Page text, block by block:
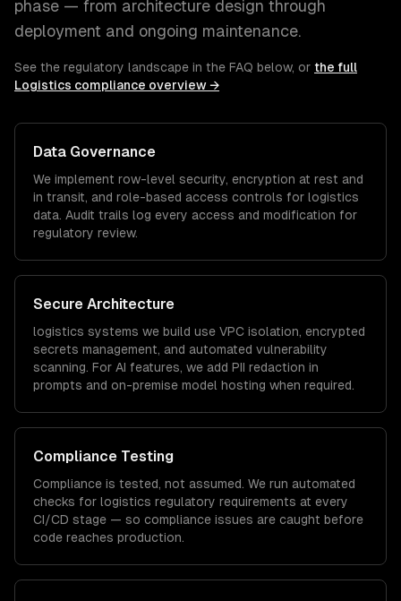
phase — from architecture design through
deployment and ongoing maintenance.
See the regulatory landscape in the FAQ below, or the full
Logistics compliance overview →
Data Governance
We implement row-level security, encryption at rest and
in transit, and role-based access controls for logistics
data. Audit trails log every access and modification for
regulatory review.
Secure Architecture
logistics systems we build use VPC isolation, encrypted
secrets management, and automated vulnerability
scanning. For AI features, we add PII redaction in
prompts and on-premise model hosting when required.
Compliance Testing
Compliance is tested, not assumed. We run automated
checks for logistics regulatory requirements at every
CI/CD stage — so compliance issues are caught before
code reaches production.